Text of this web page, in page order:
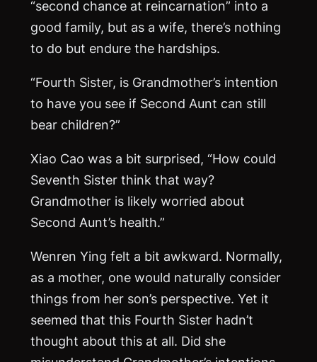
“second chance at reincarnation” into a
good family, but as a wife, there’s nothing
to do but endure the hardships.
“Fourth Sister, is Grandmother’s intention
to have you see if Second Aunt can still
bear children?”
Xiao Cao was a bit surprised, “How could
Seventh Sister think that way?
Grandmother is likely worried about
Second Aunt’s health.”
Wenren Ying felt a bit awkward. Normally,
as a mother, one would naturally consider
things from her son’s perspective. Yet it
seemed that this Fourth Sister hadn’t
thought about this at all. Did she